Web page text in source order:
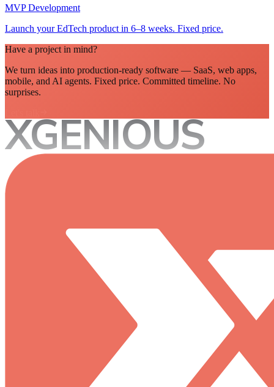
MVP Development
Launch your EdTech product in 6–8 weeks. Fixed price.
Have a project in mind?
We turn ideas into production-ready software — SaaS, web apps,
mobile, and AI agents. Fixed price. Committed timeline. No
surprises.
XGENIOUS